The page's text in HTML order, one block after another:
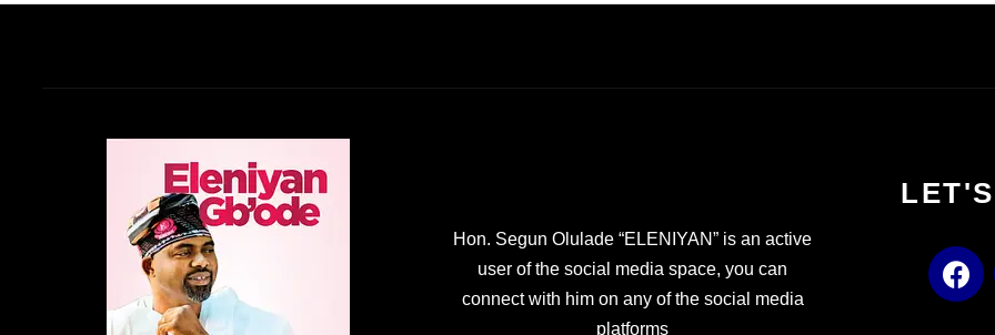
Hon. Segun Olulade “ELENIYAN” is an active
user of the social media space, you can
connect with him on any of the social media
platforms
F
a